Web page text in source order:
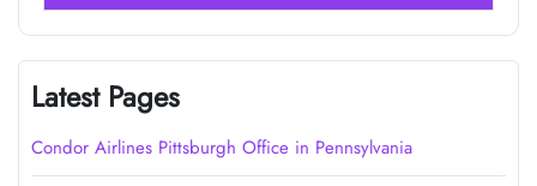
Latest Pages
Condor Airlines Pittsburgh Office in Pennsylvania